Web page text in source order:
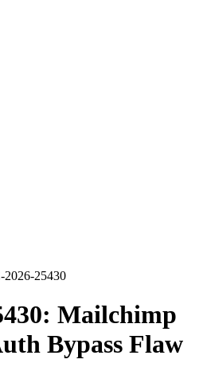
2026-25430
Mailchimp
Bypass Flaw